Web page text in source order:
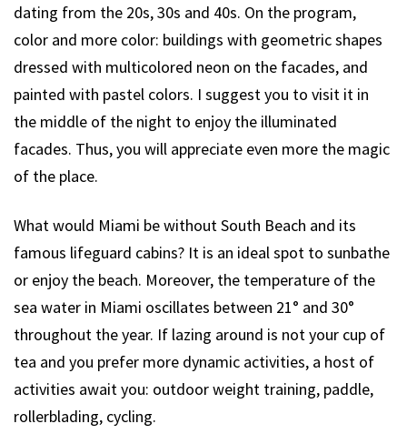
dating from the 20s, 30s and 40s. On the program,
color and more color: buildings with geometric shapes
dressed with multicolored neon on the facades, and
painted with pastel colors. I suggest you to visit it in
the middle of the night to enjoy the illuminated
facades. Thus, you will appreciate even more the magic
of the place.
What would Miami be without South Beach and its
famous lifeguard cabins? It is an ideal spot to sunbathe
or enjoy the beach. Moreover, the temperature of the
sea water in Miami oscillates between 21° and 30°
throughout the year. If lazing around is not your cup of
tea and you prefer more dynamic activities, a host of
activities await you: outdoor weight training, paddle,
rollerblading, cycling.